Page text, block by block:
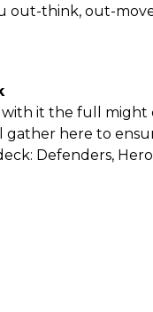
out-think, out-
with it the full
gather here to
Defenders,